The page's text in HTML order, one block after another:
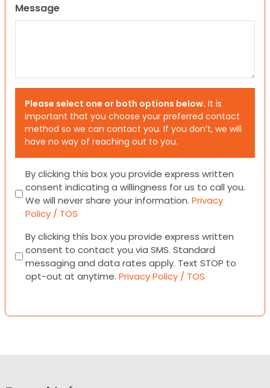
Message
Please select one or both options below. It is
important that you choose your preferred contact
method so we can contact you. If you don’t, we will
have no way of reaching out to you.
Consent
By clicking this box you provide express written
consent indicating a willingness for us to call you.
We will never share your information. Privacy
Policy / TOS
Consent
By clicking this box you provide express written
consent to contact you via SMS. Standard
messaging and data rates apply. Text STOP to
opt-out at anytime. Privacy Policy / TOS